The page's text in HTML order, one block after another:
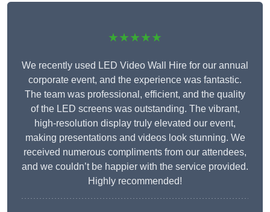
★★★★★
We recently used LED Video Wall Hire for our annual
corporate event, and the experience was fantastic.
The team was professional, efficient, and the quality
of the LED screens was outstanding. The vibrant,
high-resolution display truly elevated our event,
making presentations and videos look stunning. We
received numerous compliments from our attendees,
and we couldn’t be happier with the service provided.
Highly recommended!